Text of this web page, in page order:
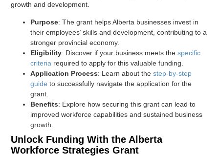
growth and development.
Purpose: The grant helps Alberta businesses invest in
their employees’ skills and development, contributing to a
stronger provincial economy.
Eligibility: Discover if your business meets thespecific
criteria required to apply for this valuable funding.
Application Process: Learn about thestep-by-step
guide to successfully navigate the application for the
grant.
Benefits: Explore how securing this grant can lead to
improved workforce capabilities and sustained business
growth.
Unlock Funding With the Alberta
Workforce Strategies Grant